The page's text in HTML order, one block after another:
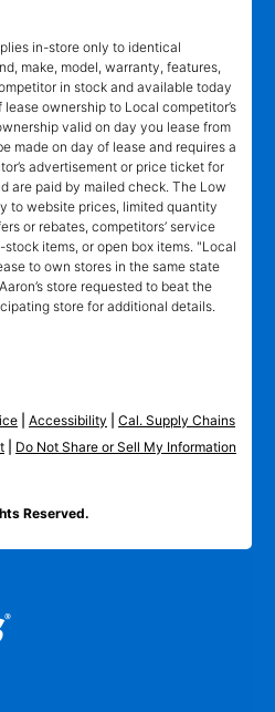
in-store only to identical
make, model, warranty, features,
in stock and available today
ownership to Local competitor’s
valid on day you lease from
made on day of lease and requires a
advertisement or price ticket for
are paid by mailed check. The Low
to website prices, limited quantity
or rebates, competitors’ service
items, or open box items. "Local
to own stores in the same state
store requested to beat the
store for additional details.
Accessibility
Cal. Supply Chains
Do Not Share or Sell My Information
Reserved.